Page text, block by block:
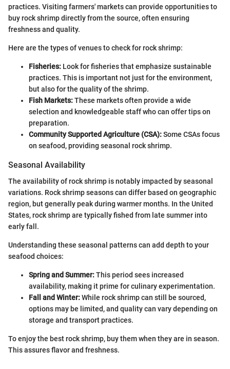
practices. Visiting farmers' markets can provide opportunities to
buy rock shrimp directly from the source, often ensuring
freshness and quality.
Here are the types of venues to check for rock shrimp:
Fisheries: Look for fisheries that emphasize sustainable
practices. This is important not just for the environment,
but also for the quality of the shrimp.
Fish Markets:These markets often provide a wide
selection and knowledgeable staff who can offer tips on
preparation.
Community Supported Agriculture (CSA):Some CSAs focus
on seafood, providing seasonal rock shrimp.
Seasonal Availability
The availability of rock shrimp is notably impacted by seasonal
variations. Rock shrimp seasons can differ based on geographic
region, but generally peak during warmer months. In the United
States, rock shrimp are typically fished from late summer into
early fall.
Understanding these seasonal patterns can add depth to your
seafood choices:
Spring and Summer:This period sees increased
availability, making it prime for culinary experimentation.
Fall and Winter:While rock shrimp can still be sourced,
options may be limited, and quality can vary depending on
storage and transport practices.
To enjoy the best rock shrimp, buy them when they are in season.
This assures flavor and freshness.